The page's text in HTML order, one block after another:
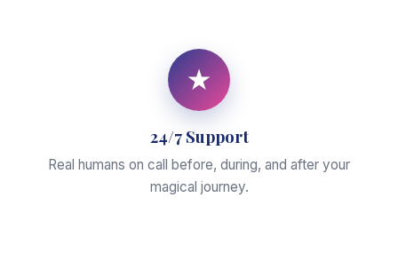
★
24/7 Support
Real humans on call before, during, and after your
magical journey.